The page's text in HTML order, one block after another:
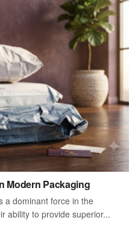
Modern Packaging
a dominant force in the
ability to provide superior...